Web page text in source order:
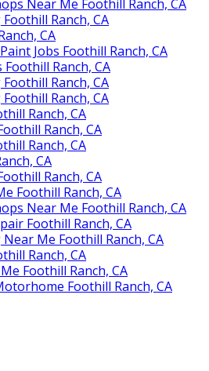
Near Me Foothill Ranch, CA
Ranch, CA
CA
Jobs Foothill Ranch, CA
Foothill Ranch, CA
Ranch, CA
Ranch, CA
Ranch, CA
Ranch, CA
Ranch, CA
CA
Ranch, CA
Foothill Ranch, CA
Near Me Foothill Ranch, CA
Foothill Ranch, CA
Me Foothill Ranch, CA
Ranch, CA
Foothill Ranch, CA
Foothill Ranch, CA